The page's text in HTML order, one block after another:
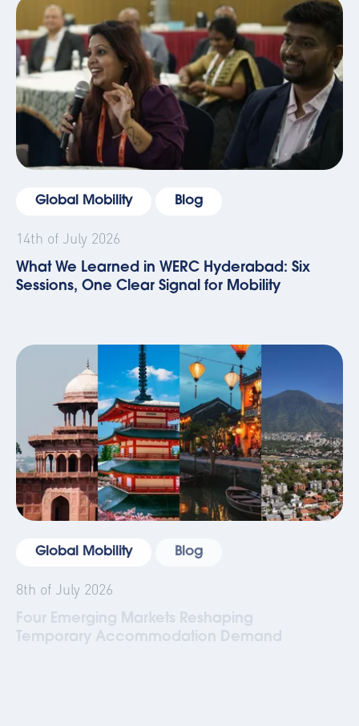
Global Mobility Blog
14th of July 2026
What We Learned in WERC Hyderabad: Six
Sessions, One Clear Signal for Mobility
Global Mobility Blog
8th of July 2026
Four Emerging Markets Reshaping
Temporary Accommodation Demand